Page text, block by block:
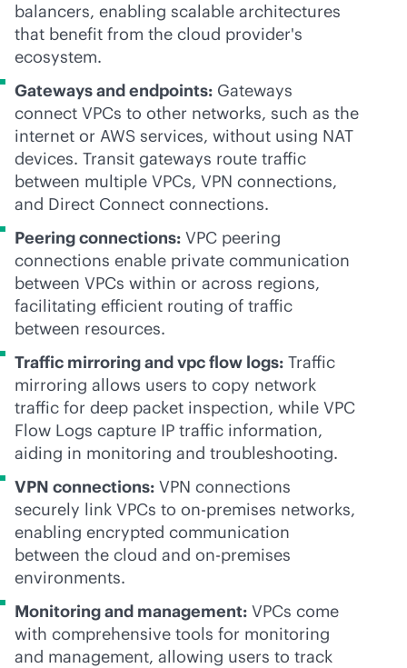
balancers, enabling scalable architectures
that benefit from the cloud provider's
ecosystem.
Gateways and endpoints: Gateways
connect VPCs to other networks, such as the
internet or AWS services, without using NAT
devices. Transit gateways route traffic
between multiple VPCs, VPN connections,
and Direct Connect connections.
Peering connections: VPC peering
connections enable private communication
between VPCs within or across regions,
facilitating efficient routing of traffic
between resources.
Traffic mirroring and vpc flow logs: Traffic
mirroring allows users to copy network
traffic for deep packet inspection, while VPC
Flow Logs capture IP traffic information,
aiding in monitoring and troubleshooting.
VPN connections: VPN connections
securely link VPCs to on-premises networks,
enabling encrypted communication
between the cloud and on-premises
environments.
Monitoring and management: VPCs come
with comprehensive tools for monitoring
and management, allowing users to track